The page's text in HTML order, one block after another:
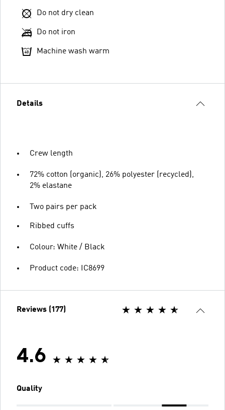
Do not dry clean
Do not iron
Machine wash warm
Details
Crew length
72% cotton (organic), 26% polyester (recycled),
2% elastane
Two pairs per pack
Ribbed cuffs
Colour: White / Black
Product code: IC8699
Reviews (177)
4.6
Quality